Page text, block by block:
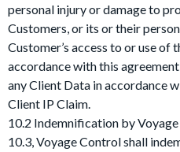
personal injury or damage to
Customers, or its or their
Customer’s access to or use of
accordance with this
any Client Data in accordance
Client IP Claim.
10.2 Indemnification by
10.3, Voyage Control shall